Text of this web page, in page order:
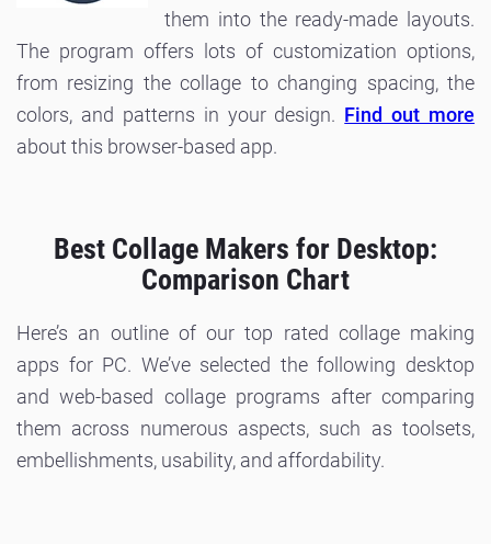
them into the ready-made layouts.
The program offers lots of customization options,
from resizing the collage to changing spacing, the
colors, and patterns in your design. Find out more
about this browser-based app.
Best Collage Makers for Desktop:
Comparison Chart
Here’s an outline of our top rated collage making
apps for PC. We’ve selected the following desktop
and web-based collage programs after comparing
them across numerous aspects, such as toolsets,
embellishments, usability, and affordability.